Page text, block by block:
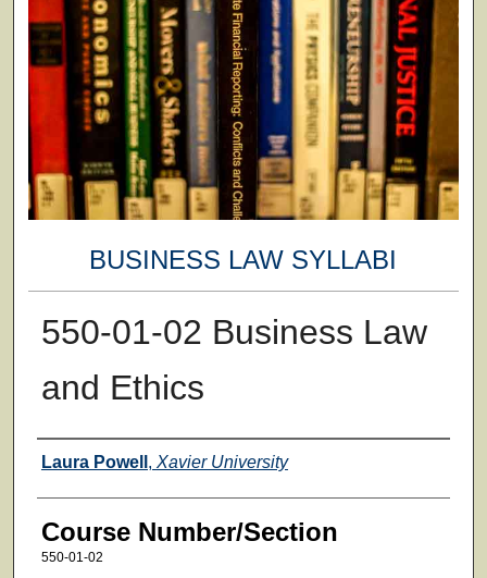
BUSINESS LAW SYLLABI
550-01-02 Business Law
and Ethics
Faculty
Laura Powell , Xavier University
Course Number/Section
550-01-02